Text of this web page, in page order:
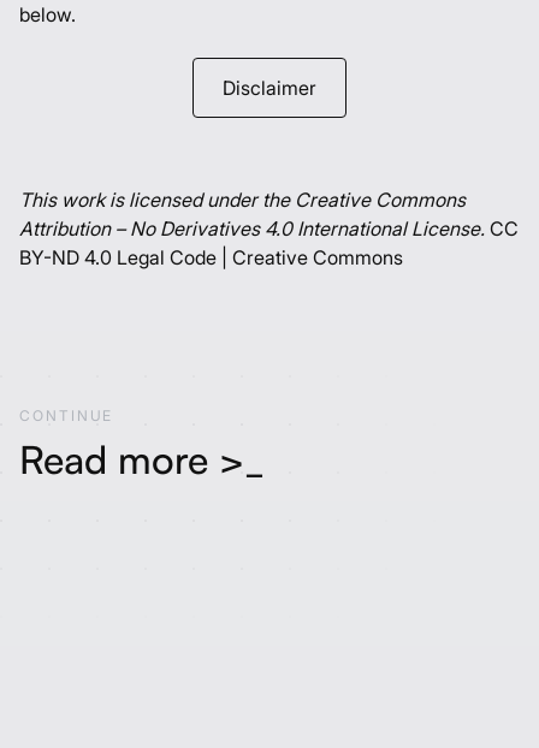
below.
Disclaimer
This work is licensed under the Creative Commons
Attribution – No Derivatives 4.0 International License. CC
BY-ND 4.0 Legal Code | Creative Commons
C O N T I N U E
Read more >_